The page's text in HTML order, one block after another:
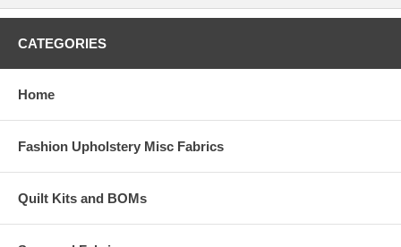
CATEGORIES
Home
Fashion Upholstery Misc Fabrics
Quilt Kits and BOMs